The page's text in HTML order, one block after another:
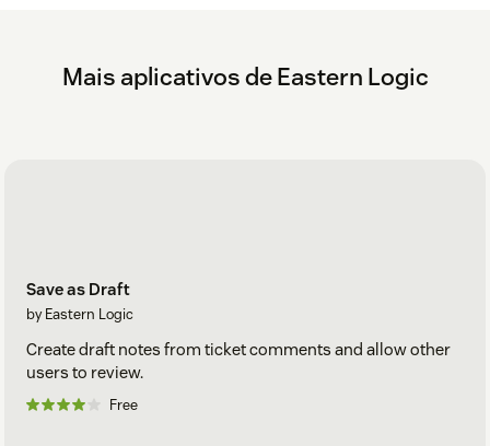
Mais aplicativos de Eastern Logic
Save as Draft
by Eastern Logic
Create draft notes from ticket comments and allow other
users to review.
Free